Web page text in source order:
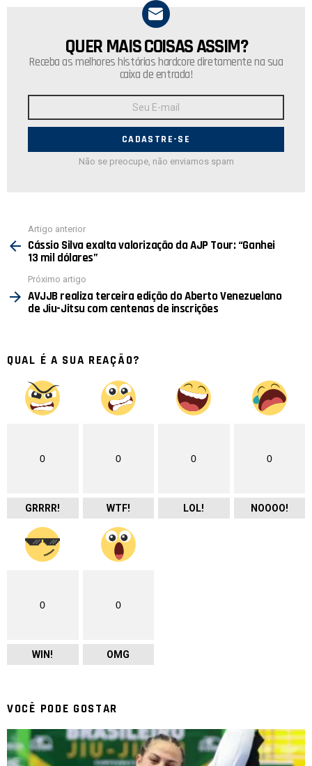
NEWSLETTER
QUER MAIS COISAS ASSIM?
Receba as melhores histórias hardcore diretamente na sua
caixa de entrada!
E-
Não se preocupe, não enviamos spam
mais
Artigo anterior
Cássio Silva exalta valorização da AJP Tour: “Ganhei
13 mil dólares”
Próximo artigo
AVJJB realiza terceira edição do Aberto Venezuelano
de Jiu-Jitsu com centenas de inscrições
QUAL É A SUA REAÇÃO?
0
GRRRR!
0
WTF!
0
LOL!
0
NOOOO!
0
WIN!
0
OMG
VOCÊ PODE GOSTAR